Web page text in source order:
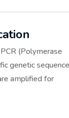
(Polymerase
genetic
amplified for